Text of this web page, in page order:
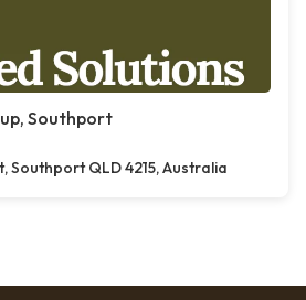
Southport
Southport QLD 4215, Australia